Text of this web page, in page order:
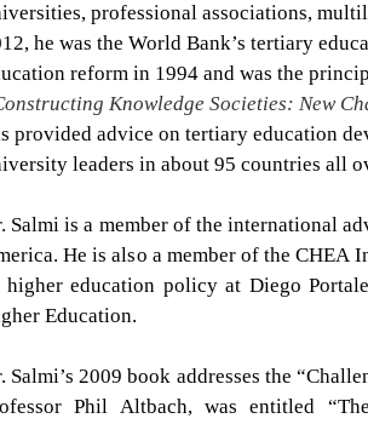
professional associations,
he was the World Bank’s tertiary
reform in 1994 and was the
Knowledge Societies: New
provided advice on tertiary education
leaders in about 95 countries all
Salmi is a member of the international
He is also a member of the
education policy at Diego
Education.
Salmi’s 2009 book addresses the
Phil Altbach, was entitled